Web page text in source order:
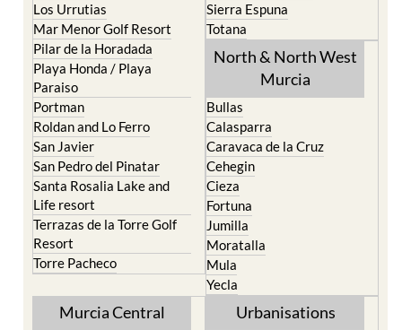
Los Urrutias
Mar Menor Golf Resort
Pilar de la Horadada
Playa Honda / Playa
Paraiso
Portman
Roldan and Lo Ferro
San Javier
San Pedro del Pinatar
Santa Rosalia Lake and
Life resort
Terrazas de la Torre Golf
Resort
Torre Pacheco
Sierra Espuna
Totana
North & North West
Murcia
Bullas
Calasparra
Caravaca de la Cruz
Cehegin
Cieza
Fortuna
Jumilla
Moratalla
Mula
Yecla
Murcia Central Urbanisations